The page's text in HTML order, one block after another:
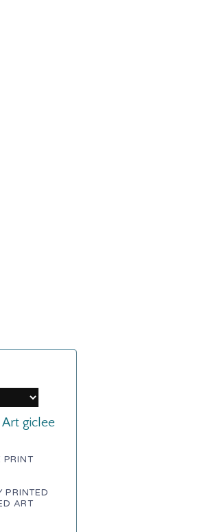
Art giclee
PRINT
PRINTED
ART